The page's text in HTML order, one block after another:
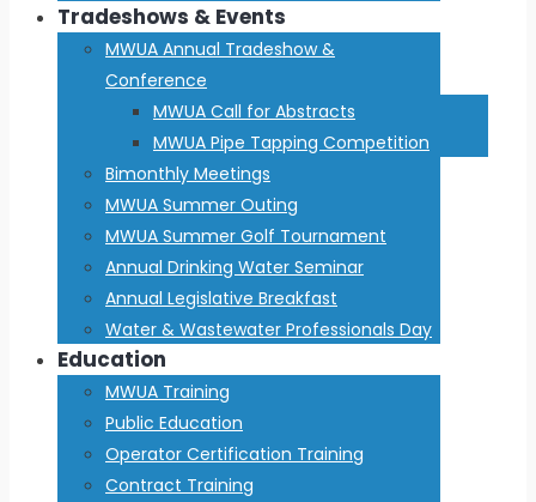
Tradeshows & Events
MWUA Annual Tradeshow &
Conference
MWUA Call for Abstracts
MWUA Pipe Tapping Competition
Bimonthly Meetings
MWUA Summer Outing
MWUA Summer Golf Tournament
Annual Drinking Water Seminar
Annual Legislative Breakfast
Water & Wastewater Professionals Day
Education
MWUA Training
Public Education
Operator Certification Training
Contract Training